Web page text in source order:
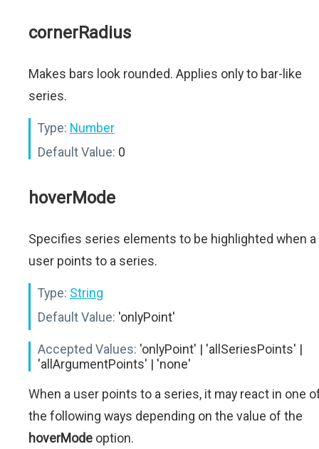
cornerRadius
Makes bars look rounded. Applies only to bar-like
series.
Type: Number
Default Value: 0
hoverMode
Specifies series elements to be highlighted when a
user points to a series.
Type: String
Default Value: 'onlyPoint'
Accepted Values: 'onlyPoint' | 'allSeriesPoints' |
'allArgumentPoints' | 'none'
When a user points to a series, it may react in one
the following ways depending on the value of the
hoverMode option.